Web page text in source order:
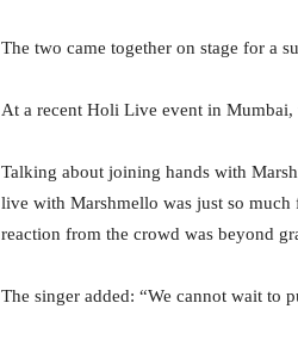
The two came together on stage for a
At a recent Holi Live event in Mumbai,
Talking about joining hands with
live with Marshmello was just so
reaction from the crowd was beyond
The singer added: “We cannot wait to